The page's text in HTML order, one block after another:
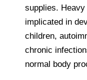
supplies.
implicated in
children,
chronic
normal body